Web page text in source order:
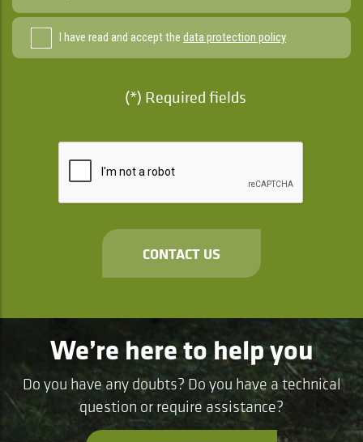
I have read and accept the data protection policy
(*) Required fields
CONTACT US
We’re here to help you
Do you have any doubts? Do you have a technical
question or require assistance?